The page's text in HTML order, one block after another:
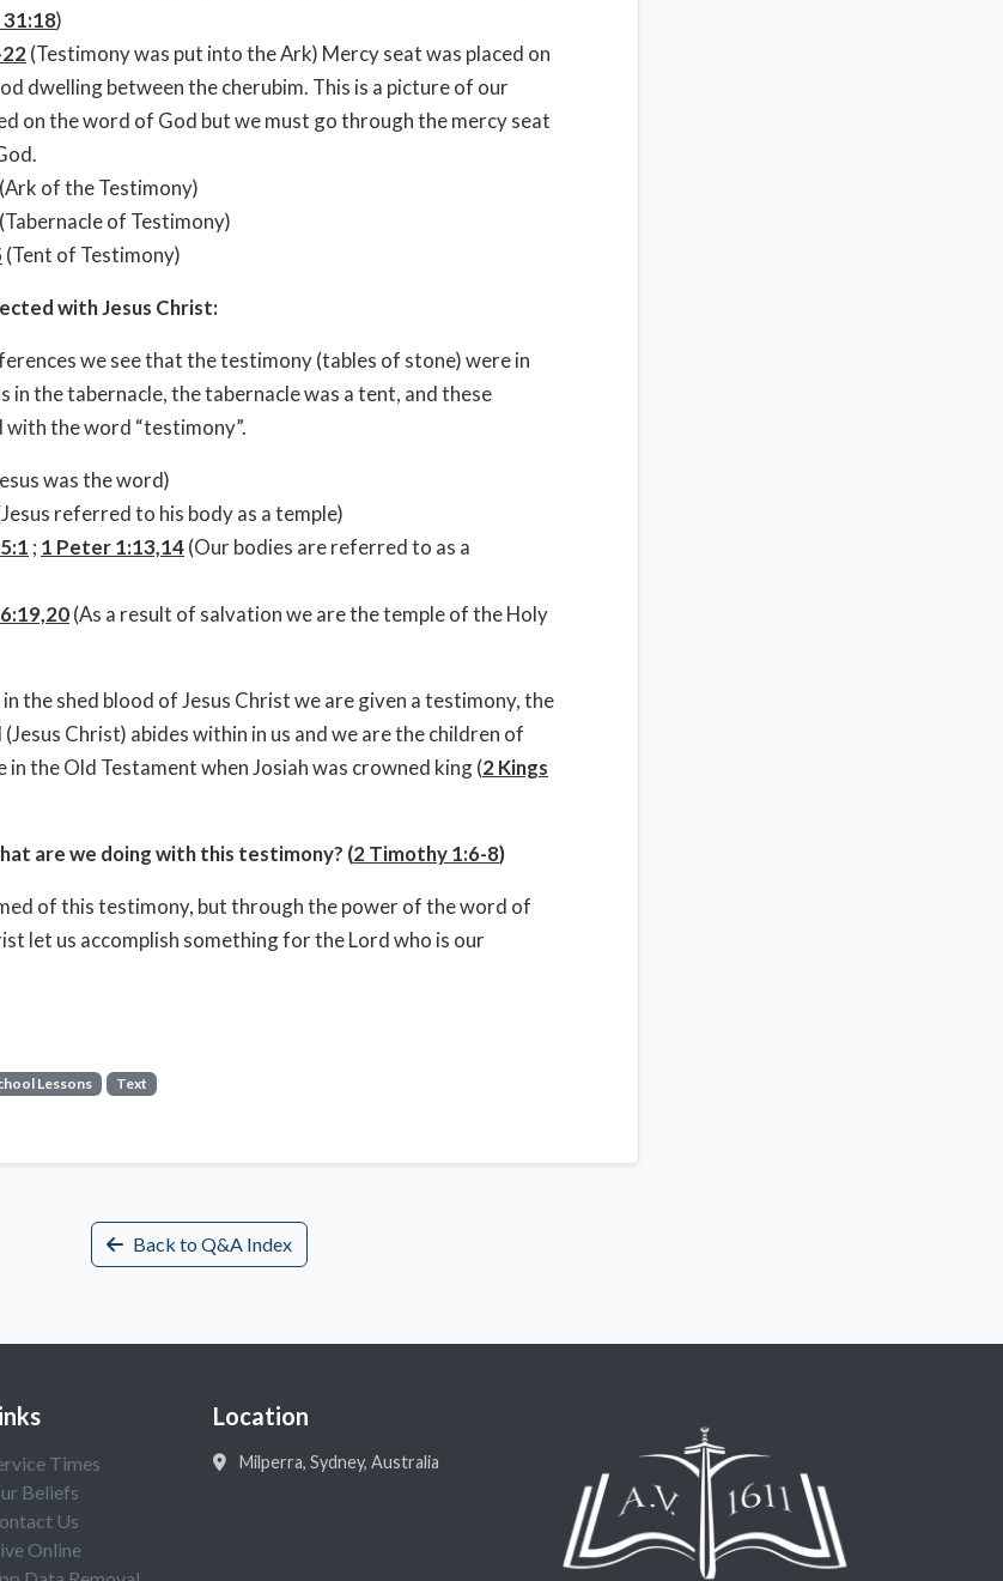
31:18)
(Testimony was put into the Ark) Mercy seat was placed on
dwelling between the cherubim. This is a picture of our
on the word of God but we must go through the mercy seat
(Ark of the Testimony)
(Tabernacle of Testimony)
(Tent of Testimony)
with Jesus Christ:
we see that the testimony (tables of stone) were in
in the tabernacle, the tabernacle was a tent, and these
the word “testimony”.
was the word)
referred to his body as a temple)
; 1 Peter 1:13,14(Our bodies are referred to as a
(As a result of salvation we are the temple of the Holy
the shed blood of Jesus Christ we are given a testimony, the
Christ) abides within in us and we are the children of
in the Old Testament when Josiah was crowned king (2 Kings
are we doing with this testimony? (2 Timothy 1:6-8)
of this testimony, but through the power of the word of
let us accomplish something for the Lord who is our
Lessons Text
Back to Q&A Index
Times
Beliefs
Us
Online
Location
Milperra, Sydney, Australia